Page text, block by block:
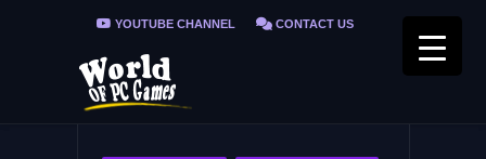
YOUTUBE CHANNEL CONTACT US
PRIVACY POLICY